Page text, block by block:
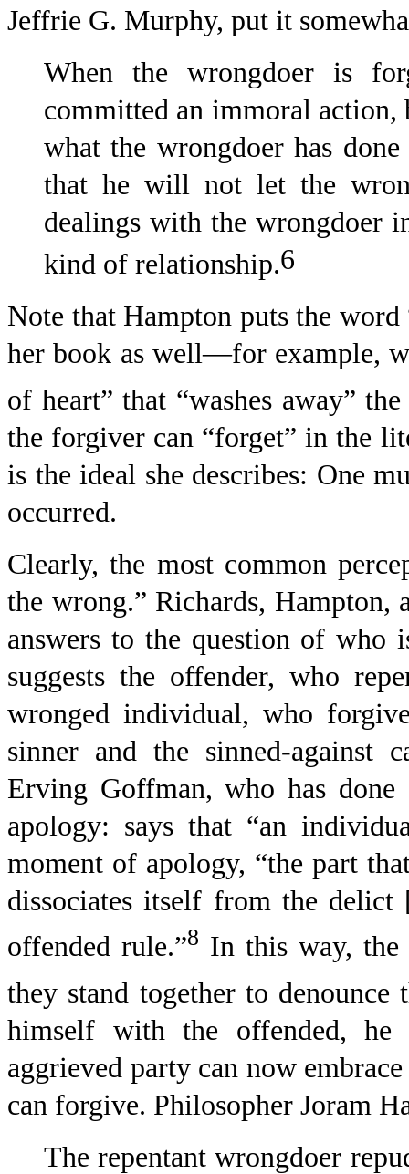
Jeffrie G. Murphy, put it
When the wrongdoer is
committed an immoral action,
what the wrongdoer has
that he will not let the
dealings with the wrongdoer
kind of relationship.6
Note that Hampton puts the
her book as well—for example,
of heart” that “washes away”
the forgiver can “forget” in the
is the ideal she describes: One
occurred.
Clearly, the most common
the wrong.” Richards, Hampton,
answers to the question of who
suggests the offender, who
wronged individual, who
sinner and the sinned-against
Erving Goffman, who has
apology: says that “an
moment of apology, “the part
dissociates itself from the
offended rule.”8 In this way, the
they stand together to denounce
himself with the offended, he
aggrieved party can now
can forgive. Philosopher Joram
The repentant wrongdoer